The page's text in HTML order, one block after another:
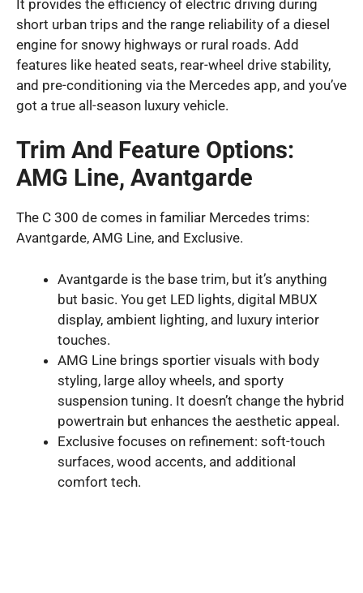
It provides the efficiency of electric driving during
short urban trips and the range reliability of a diesel
engine for snowy highways or rural roads. Add
features like heated seats, rear-wheel drive stability,
and pre-conditioning via the Mercedes app, and you’ve
got a true all-season luxury vehicle.
Trim And Feature Options:
AMG Line, Avantgarde
The C 300 de comes in familiar Mercedes trims:
Avantgarde, AMG Line, and Exclusive.
Avantgarde is the base trim, but it’s anything
but basic. You get LED lights, digital MBUX
display, ambient lighting, and luxury interior
touches.
AMG Line brings sportier visuals with body
styling, large alloy wheels, and sporty
suspension tuning. It doesn’t change the hybrid
powertrain but enhances the aesthetic appeal.
Exclusive focuses on refinement: soft-touch
surfaces, wood accents, and additional
comfort tech.